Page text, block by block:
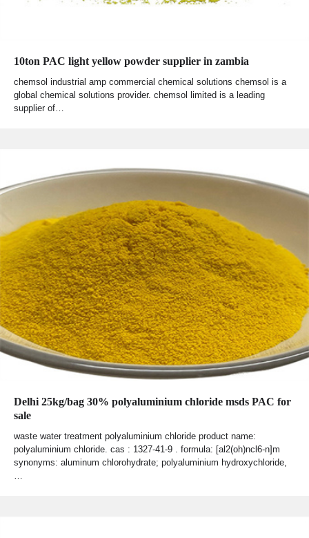
10ton PAC light yellow powder supplier in zambia
chemsol industrial amp commercial chemical solutions chemsol is a
global chemical solutions provider. chemsol limited is a leading
supplier of…
Delhi 25kg/bag 30% polyaluminium chloride msds PAC for
sale
waste water treatment polyaluminium chloride product name:
polyaluminium chloride. cas : 1327-41-9 . formula: [al2(oh)ncl6-n]m
synonyms: aluminum chlorohydrate; polyaluminium hydroxychloride,
…